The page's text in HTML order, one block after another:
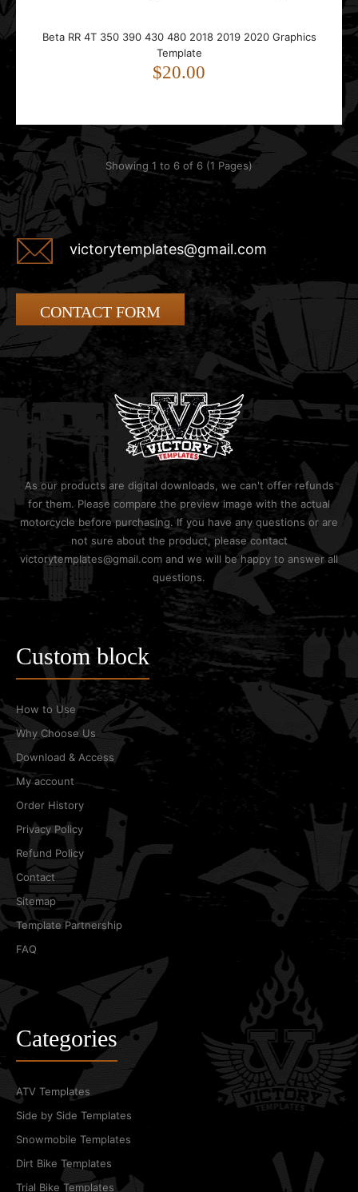
Beta RR 4T 350 390 430 480 2018 2019 2020 Graphics
Template
$20.00
Showing 1 to 6 of 6 (1 Pages)
victorytemplates@gmail.com
CONTACT FORM
As our products are digital downloads, we can't offer refunds
for them. Please compare the preview image with the actual
motorcycle before purchasing. If you have any questions or are
not sure about the product, please contact
victorytemplates@gmail.com and we will be happy to answer all
questions.
Custom block
How to Use
Why Choose Us
Download & Access
My account
Order History
Privacy Policy
Refund Policy
Contact
Sitemap
Template Partnership
FAQ
Categories
ATV Templates
Side by Side Templates
Snowmobile Templates
Dirt Bike Templates
Trial Bike Templates